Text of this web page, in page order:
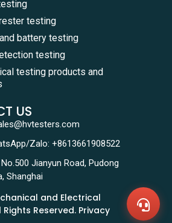
Us
testing
battery testing
testing
testing products and
US
Zalo: +8613661908522
Jianyun Road, Pudong
Shanghai
and Electrical
Reserved. Privacy